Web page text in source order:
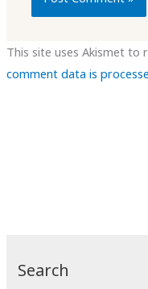
Search
This site uses Akismet to
comment data is